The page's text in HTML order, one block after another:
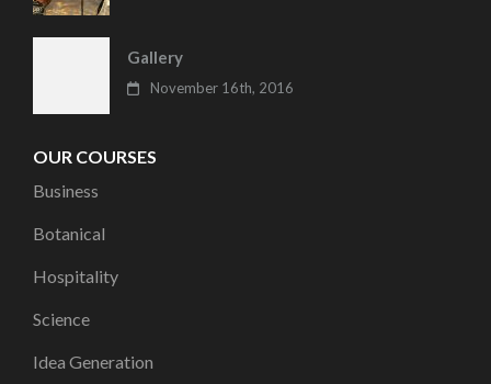
Gallery
November 16th, 2016
OUR COURSES
Business
Botanical
Hospitality
Science
Idea Generation